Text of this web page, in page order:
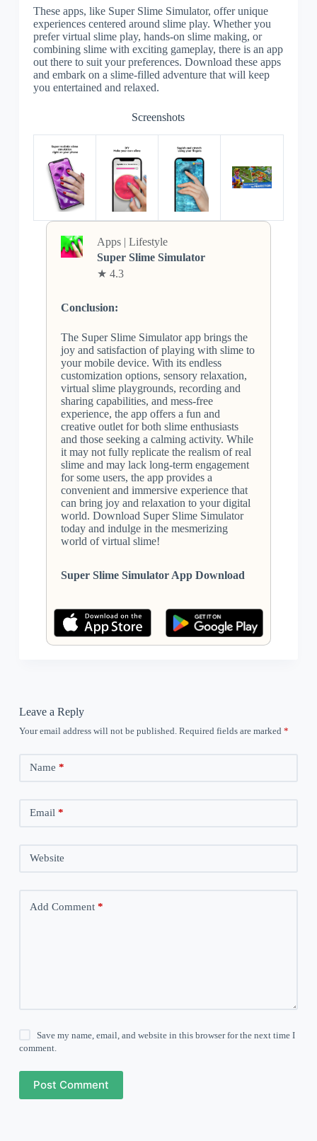
These apps, like Super Slime Simulator, offer unique
experiences centered around slime play. Whether you
prefer virtual slime play, hands-on slime making, or
combining slime with exciting gameplay, there is an app
out there to suit your preferences. Download these apps
and embark on a slime-filled adventure that will keep
you entertained and relaxed.
Screenshots
Apps | Lifestyle
Super Slime Simulator
★ 4.3
Conclusion:
The Super Slime Simulator app brings the
joy and satisfaction of playing with slime to
your mobile device. With its endless
customization options, sensory relaxation,
virtual slime playgrounds, recording and
sharing capabilities, and mess-free
experience, the app offers a fun and
creative outlet for both slime enthusiasts
and those seeking a calming activity. While
it may not fully replicate the realism of real
slime and may lack long-term engagement
for some users, the app provides a
convenient and immersive experience that
can bring joy and relaxation to your digital
world. Download Super Slime Simulator
today and indulge in the mesmerizing
world of virtual slime!
Super Slime Simulator App Download
Leave a Reply
Your email address will not be published. Required fields are marked *
Name *
Email *
Website
Add Comment*
Save my name, email, and website in this browser for the next time I
comment.
Post Comment